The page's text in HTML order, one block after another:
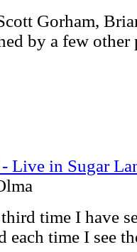
Gorham,
by a few other
Live in Sugar
time I have
each time I see